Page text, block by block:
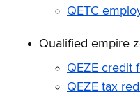
QETC
Qualified empire
QEZE credit
QEZE tax